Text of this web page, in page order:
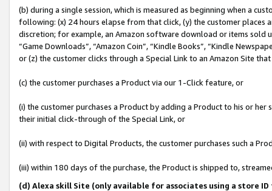
(b) during a single session, which is measured as beginning when a
following: (x) 24 hours elapse from that click, (y) the customer
discretion; for example, an Amazon software download or items sold
“Game Downloads”, “Amazon Coin”, “Kindle Books”, “Kindle
or (z) the customer clicks through a Special Link to an Amazon Site
(c) the customer purchases a Product via our 1-Click feature, or
(i) the customer purchases a Product by adding a Product to his or
their initial click-through of the Special Link, or
(ii) with respect to Digital Products, the customer purchases such a
(iii) within 180 days of the purchase, the Product is shipped to,
(d) Alexa skill Site (only available for associates using a store